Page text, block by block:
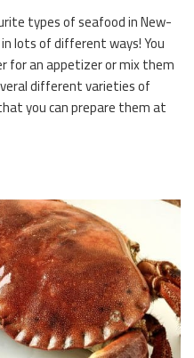
types of seafood in New-
lots of different ways! You
for an appetizer or mix them
different varieties of
you can prepare them at